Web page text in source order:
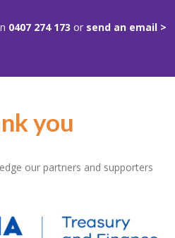
0407 274 173 or send an email >
you
our partners and supporters